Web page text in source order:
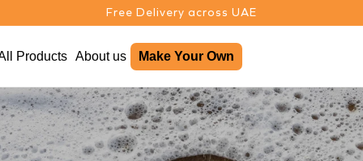
Free Delivery across UAE
Products About us Make Your Own